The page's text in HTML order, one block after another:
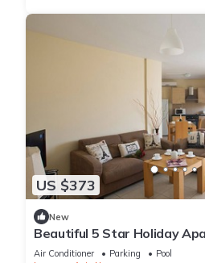
US $373
New
Beautiful 5 Star Holiday
Location in Ayia Napa
Air Conditioner Parking
Pool